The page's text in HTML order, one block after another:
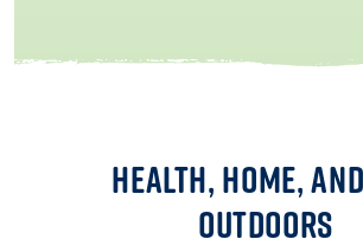
Health, Home,
Outdoors